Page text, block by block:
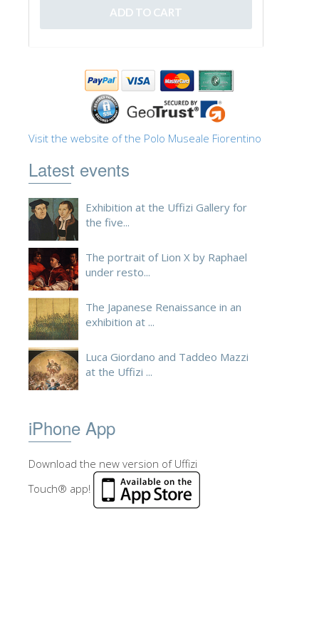
Visit the website of the Polo Museale Fiorentino
Latest events
Exhibition at the Uffizi Gallery for
the five...
The portrait of Lion X by Raphael
under resto...
The Japanese Renaissance in an
exhibition at ...
Luca Giordano and Taddeo Mazzi
at the Uffizi ...
iPhone App
Download the new version of Uffizi
Touch® app!